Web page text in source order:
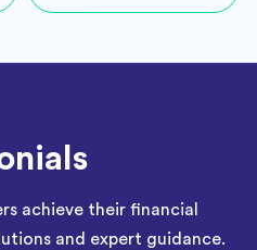
achieve their financial
and expert guidance.